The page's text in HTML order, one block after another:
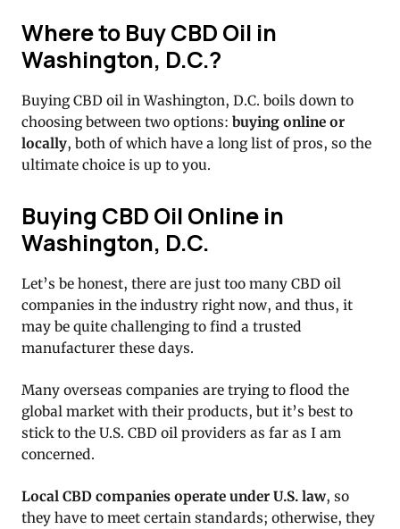
Where to Buy CBD Oil in
Washington, D.C.?
Buying CBD oil in Washington, D.C. boils down to
choosing between two options: buying online or
locally, both of which have a long list of pros, so the
ultimate choice is up to you.
Buying CBD Oil Online in
Washington, D.C.
Let’s be honest, there are just too many CBD oil
companies in the industry right now, and thus, it
may be quite challenging to find a trusted
manufacturer these days.
Many overseas companies are trying to flood the
global market with their products, but it’s best to
stick to the U.S. CBD oil providers as far as I am
concerned.
Local CBD companies operate under U.S. law, so
they have to meet certain standards; otherwise, they